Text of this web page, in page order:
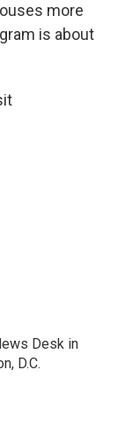
more
is about
Desk in
D.C.